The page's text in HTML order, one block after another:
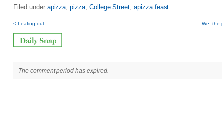
Filed under apizza, pizza, College Street, apizza feast
< Leafing out We, the
The comment period has expired.